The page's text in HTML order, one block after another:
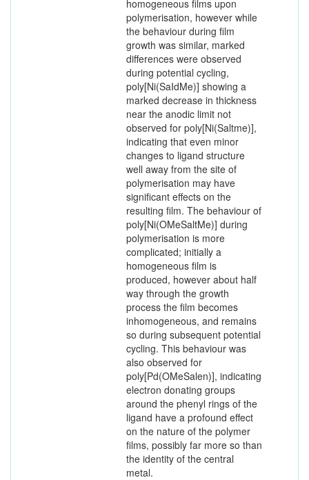
homogeneous films upon
polymerisation, however while
the behaviour during film
growth was similar, marked
differences were observed
during potential cycling,
poly[Ni(SaIdMe)] showing a
marked decrease in thickness
near the anodic limit not
observed for poly[Ni(Saltme)],
indicating that even minor
changes to ligand structure
well away from the site of
polymerisation may have
significant effects on the
resulting film. The behaviour of
poly[Ni(OMeSaltMe)] during
polymerisation is more
complicated; initially a
homogeneous film is
produced, however about half
way through the growth
process the film becomes
inhomogeneous, and remains
so during subsequent potential
cycling. This behaviour was
also observed for
poly[Pd(OMeSalen)], indicating
electron donating groups
around the phenyl rings of the
ligand have a profound effect
on the nature of the polymer
films, possibly far more so than
the identity of the central
metal.